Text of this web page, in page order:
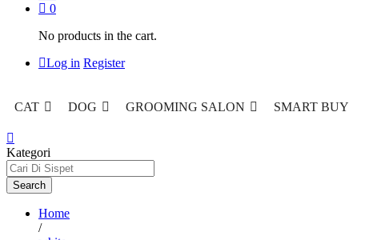
0
No products in the cart.
Log in Register
CAT DOG GROOMING SALON SMART BUY
Kategori
Search
Home
/